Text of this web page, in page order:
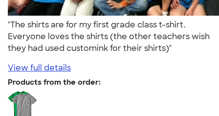
"The shirts are for my first grade class t-shirt.
Everyone loves the shirts (the other teachers wish
they had used customink for their shirts)"
View full details
Products from the order: